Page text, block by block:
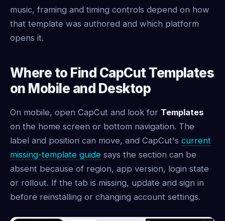
music, framing and timing controls depend on how
that template was authored and which platform
opens it.
Where to Find CapCut Templates
on Mobile and Desktop
On mobile, open CapCut and look for Templates
on the home screen or bottom navigation. The
label and position can move, and CapCut's current
missing-template guide says the section can be
absent because of region, app version, login state
or rollout. If the tab is missing, update and sign in
before reinstalling or changing account settings.